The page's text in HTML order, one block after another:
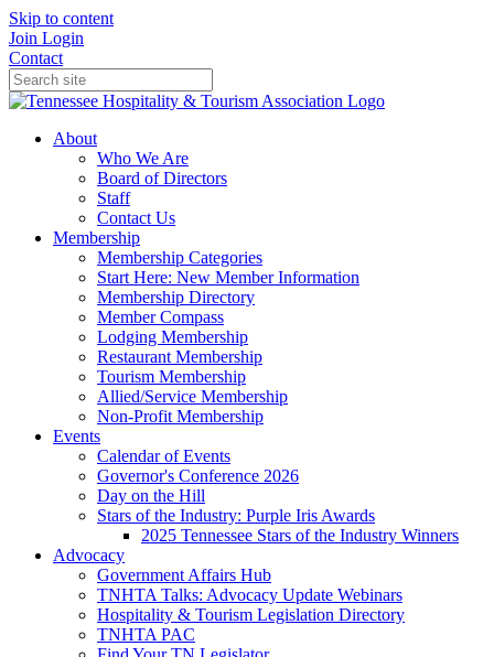
Skip to content
Join Login
Contact
About
Who We Are
Board of Directors
Staff
Contact Us
Membership
Membership Categories
Start Here: New Member Information
Membership Directory
Member Compass
Lodging Membership
Restaurant Membership
Tourism Membership
Allied/Service Membership
Non-Profit Membership
Events
Calendar of Events
Governor's Conference 2026
Day on the Hill
Stars of the Industry: Purple Iris Awards
2025 Tennessee Stars of the Industry Winners
Advocacy
Government Affairs Hub
TNHTA Talks: Advocacy Update Webinars
Hospitality & Tourism Legislation Directory
TNHTA PAC